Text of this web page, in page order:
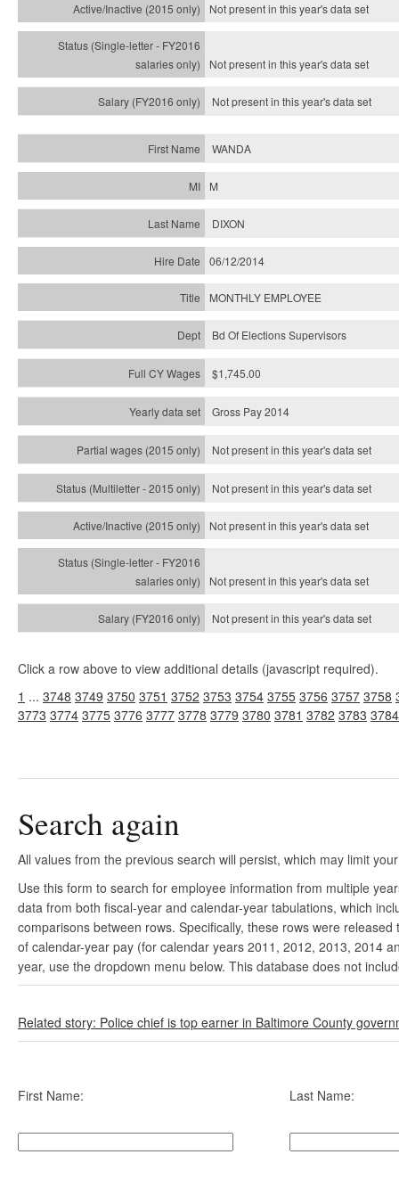
Not present in this year'sdata set
Not present in this year'sdata set
Not present in this year'sdata set
WANDA
M
DIXON
06/12/2014
MONTHLY EMPLOYEE
Bd Of Elections Supervisors
$1,745.00
Gross Pay 2014
Not present in this year's data set
Not present in this year'sdata set
Not present in this year'sdata set
Not present in this year'sdata set
Not present in this year'sdata set
Click a row above to view additional details (javascript required).
1 ... 3748 3749 3750 3751 3752 3753 3754 3755 3756 3757 3758
3773 3774 3775 3776 3777 3778 3779 3780 3781 3782 3783 3784
Search again
All values from the previous search will persist, which may limit
Use this form to search for employee information from multiple
data from both fiscal-year and calendar-year tabulations, which
comparisons between rows. Specifically, these rows were
of calendar-year pay (for calendar years 2011, 2012, 2013, 2014
year, use the dropdown menu below. This database does not
Related story: Police chief is top earner in Baltimore County
First Name: Last Name: